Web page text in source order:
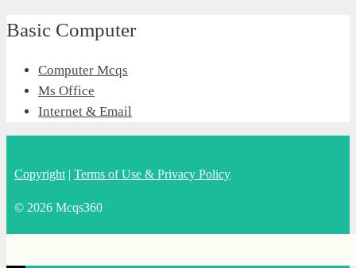
Basic Computer
Computer Mcqs
Ms Office
Internet & Email
Copyright | Terms of Use & Privacy Policy
© 2026 Mcqs360